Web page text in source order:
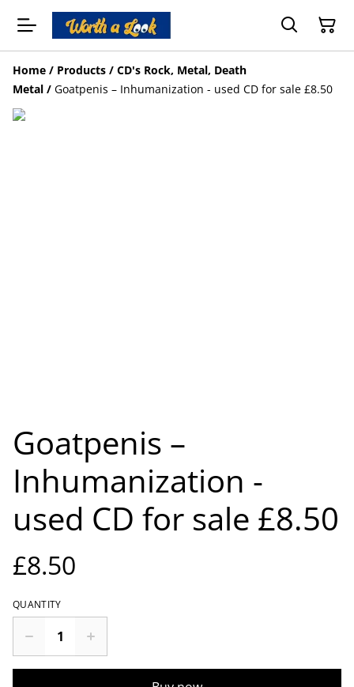
Home / Products / CD's Rock, Metal, Death
Metal / Goatpenis – Inhumanization - used CD for sale £8.50
Goatpenis –
Inhumanization -
used CD for sale £8.50
£8.50
QUANTITY